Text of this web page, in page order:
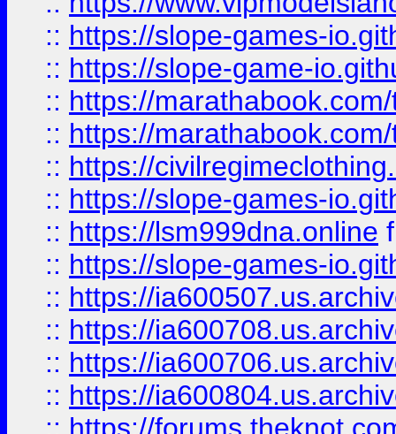
:: https://slope-games-
:: https://slope-game-
:: https://
:: https://
:: https://
:: https://slope-games-
:: https://lsm999dna.online
:: https://slope-games-
:: https://
:: https://
:: https://
:: https://